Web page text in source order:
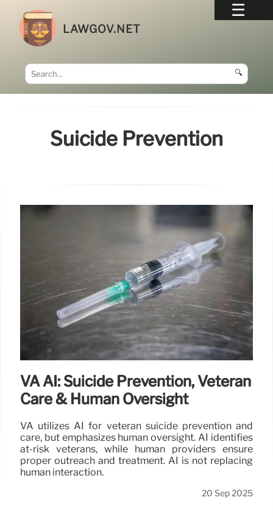
LAWGOV.NET
🔍
Suicide Prevention
VA AI: Suicide Prevention, Veteran
Care & Human Oversight
VA utilizes AI for veteran suicide prevention and
care, but emphasizes human oversight. AI identifies
at-risk veterans, while human providers ensure
proper outreach and treatment. AI is not replacing
human interaction.
20 Sep 2025